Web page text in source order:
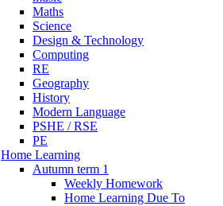
Maths
Science
Design & Technology
Computing
RE
Geography
History
Modern Language
PSHE / RSE
PE
Home Learning
Autumn term 1
Weekly Homework
Home Learning Due To